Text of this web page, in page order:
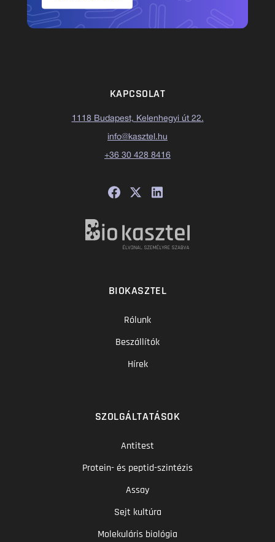
KAPCSOLAT
1118 Budapest, Kelenhegyi út 22.
info@kasztel.hu
+36 30 428 8416
BIOKASZTEL
Rólunk
Beszállítók
Hírek
SZOLGÁLTATÁSOK
Antitest
Protein- és peptid-szintézis
Assay
Sejt kultúra
Molekuláris biológia